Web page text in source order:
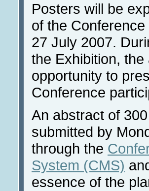
Posters will be
of the
27 July 2007.
the Exhibition,
opportunity to
Conference
An abstract of
submitted by
through the
System (CMS)
essence of the